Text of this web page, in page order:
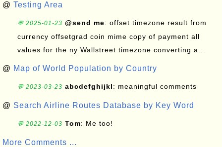
@ Testing Area
💬 2025-01-23 @send me: offset timezone result from
currency offsetgrad coin mime copy of payment all
values for the ny Wallstreet timezone converting a...
@ Map of World Population by Country
💬 2023-03-23 abcdefghijkl: meaningful comments
@ Search Airline Routes Database by Key Word
💬 2022-12-03 Tom: Me too!
More Comments ...